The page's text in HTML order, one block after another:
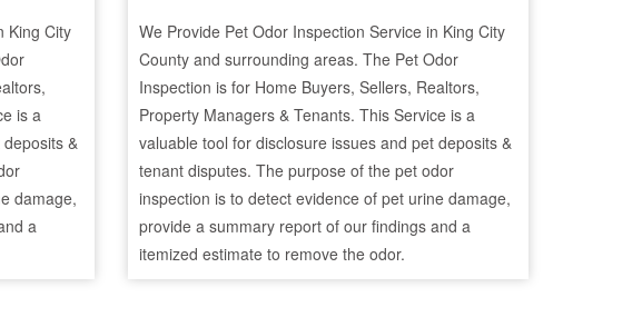
King City
is a
&
damage,
a
We Provide Pet Odor Inspection Service in King City
County and surrounding areas. The Pet Odor
Inspection is for Home Buyers, Sellers, Realtors,
Property Managers & Tenants. This Service is a
valuable tool for disclosure issues and pet deposits &
tenant disputes. The purpose of the pet odor
inspection is to detect evidence of pet urine damage,
provide a summary report of our findings and a
itemized estimate to remove the odor.